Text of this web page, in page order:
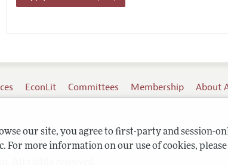
our site, you agree to first-party and session-
more information on our use of cookies, please
EconLit Committees Membership About